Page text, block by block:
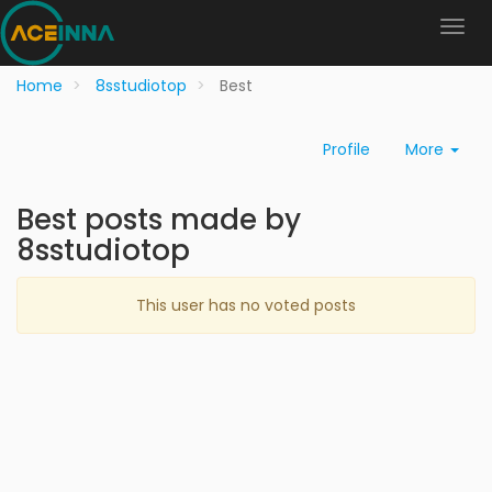
Home 8sstudiotop Best
Profile More
Best posts made by
8sstudiotop
This user has no voted posts